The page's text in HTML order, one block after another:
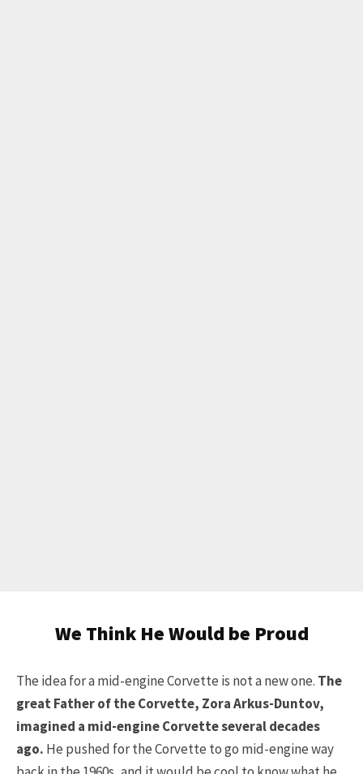
We Think He Would be Proud
The idea for a mid-engine Corvette is not a new one. The
great Father of the Corvette, Zora Arkus-Duntov,
imagined a mid-engine Corvette several decades
ago. He pushed for the Corvette to go mid-engine way